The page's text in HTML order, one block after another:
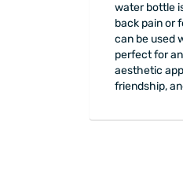
water bottle
back pain or
can be used
perfect for
aesthetic
friendship,